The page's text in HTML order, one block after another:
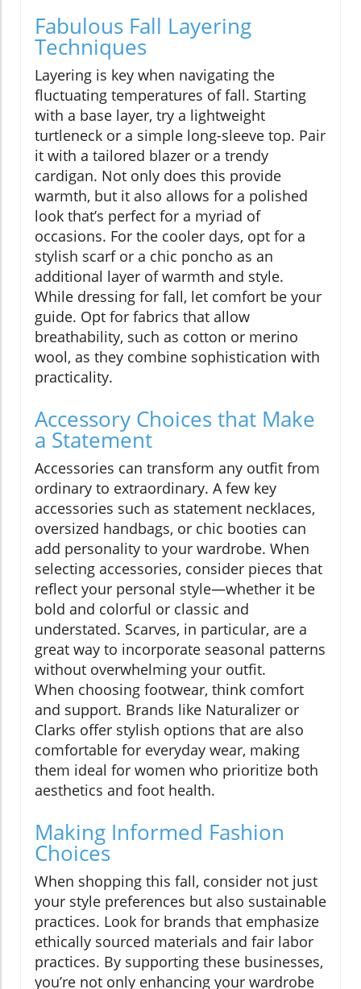
Fabulous Fall Layering
Techniques
Layering is key when navigating the
fluctuating temperatures of fall. Starting
with a base layer, try a lightweight
turtleneck or a simple long-sleeve top. Pair
it with a tailored blazer or a trendy
cardigan. Not only does this provide
warmth, but it also allows for a polished
look that’s perfect for a myriad of
occasions. For the cooler days, opt for a
stylish scarf or a chic poncho as an
additional layer of warmth and style.
While dressing for fall, let comfort be your
guide. Opt for fabrics that allow
breathability, such as cotton or merino
wool, as they combine sophistication with
practicality.
Accessory Choices that Make
a Statement
Accessories can transform any outfit from
ordinary to extraordinary. A few key
accessories such as statement necklaces,
oversized handbags, or chic booties can
add personality to your wardrobe. When
selecting accessories, consider pieces that
reflect your personal style—whether it be
bold and colorful or classic and
understated. Scarves, in particular, are a
great way to incorporate seasonal patterns
without overwhelming your outfit.
When choosing footwear, think comfort
and support. Brands like Naturalizer or
Clarks offer stylish options that are also
comfortable for everyday wear, making
them ideal for women who prioritize both
aesthetics and foot health.
Making Informed Fashion
Choices
When shopping this fall, consider not just
your style preferences but also sustainable
practices. Look for brands that emphasize
ethically sourced materials and fair labor
practices. By supporting these businesses,
you’re not only enhancing your wardrobe